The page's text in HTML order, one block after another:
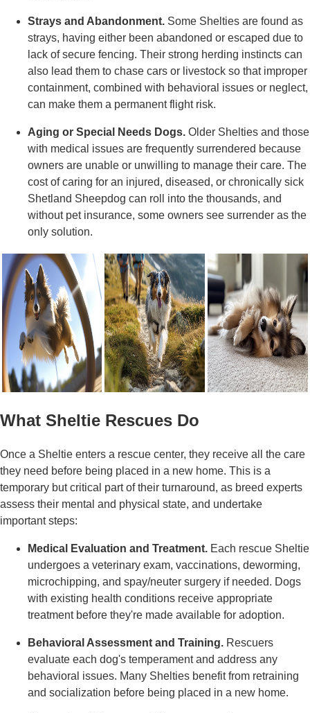
Strays and Abandonment. Some Shelties are found as
strays, having either been abandoned or escaped due to
lack of secure fencing. Their strong herding instincts can
also lead them to chase cars or livestock so that improper
containment, combined with behavioral issues or neglect,
can make them a permanent flight risk.
Aging or Special Needs Dogs. Older Shelties and those
with medical issues are frequently surrendered because
owners are unable or unwilling to manage their care. The
cost of caring for an injured, diseased, or chronically sick
Shetland Sheepdog can roll into the thousands, and
without pet insurance, some owners see surrender as the
only solution.
What Sheltie Rescues Do
Once a Sheltie enters a rescue center, they receive all the care
they need before being placed in a new home. This is a
temporary but critical part of their turnaround, as breed experts
assess their mental and physical state, and undertake
important steps:
Medical Evaluation and Treatment. Each rescue Sheltie
undergoes a veterinary exam, vaccinations, deworming,
microchipping, and spay/neuter surgery if needed. Dogs
with existing health conditions receive appropriate
treatment before they're made available for adoption.
Behavioral Assessment and Training. Rescuers
evaluate each dog's temperament and address any
behavioral issues. Many Shelties benefit from retraining
and socialization before being placed in a new home.